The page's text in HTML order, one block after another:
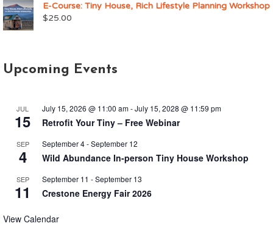
E-Course: Tiny House, Rich Lifestyle Planning Workshop
$25.00
Upcoming Events
JUL
15
July 15, 2026 @ 11:00 am-July 15, 2028 @ 11:59 pm
Retrofit Your Tiny – Free Webinar
SEP
4
September 4-September 12
Wild Abundance In-person Tiny House Workshop
SEP
11
September 11 -September 13
Crestone Energy Fair 2026
View Calendar